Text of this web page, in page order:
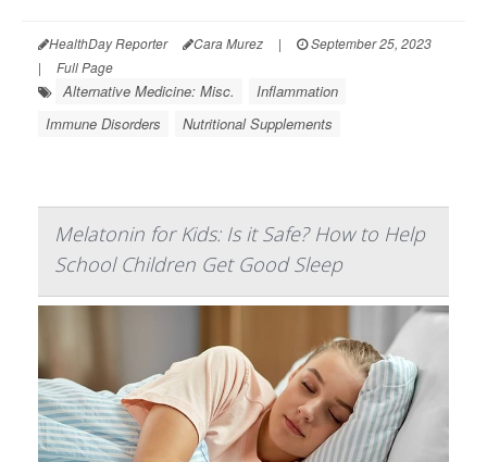
HealthDay Reporter Cara Murez |
September 25, 2023
|
Full Page
Alternative Medicine: Misc.
Inflammation
Immune Disorders
Nutritional Supplements
Melatonin for Kids: Is it Safe? How to Help
School Children Get Good Sleep